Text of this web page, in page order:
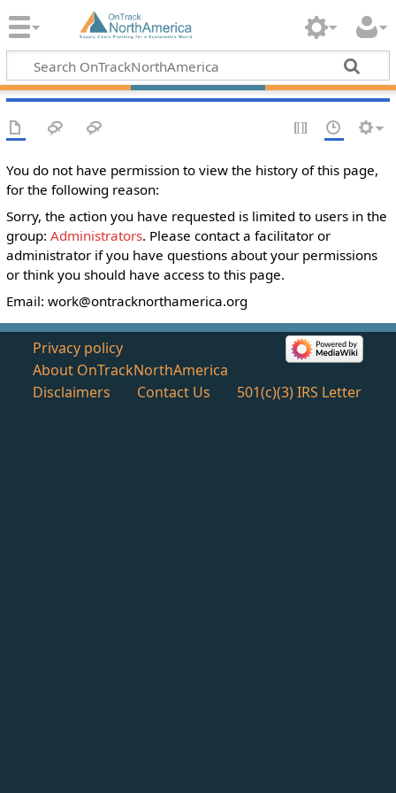
You do not have permission to view the history of this page,
for the following reason:
Sorry, the action you have requested is limited to users in the
group: Administrators. Please contact a facilitator or
administrator if you have questions about your permissions
or think you should have access to this page.
Email: work@ontracknorthamerica.org
Privacy policy
About OnTrackNorthAmerica
Disclaimers
Contact Us 501(c)(3) IRS Letter